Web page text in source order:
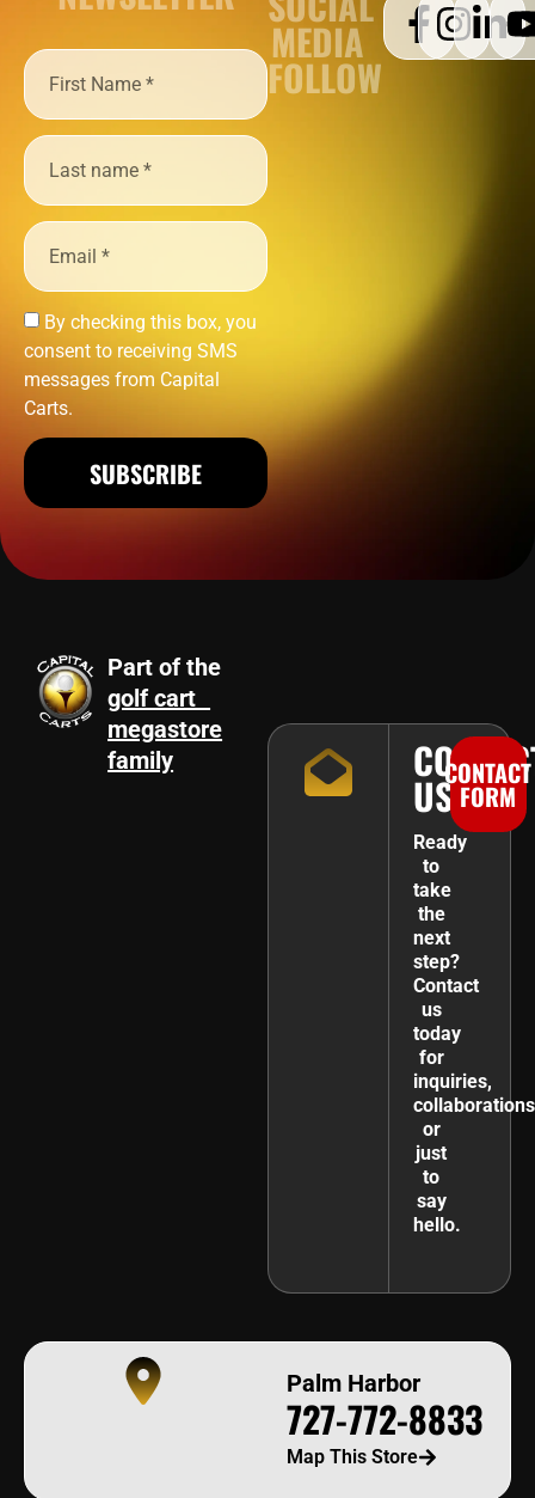
By checking this box, you
consent to receiving SMS
messages from Capital
Carts.
SUBSCRIBE
MEDIA
FOLLOW
Part of the
golf cart
megastore
family
US
Ready
to
take
the
next
step?
Contact
us
today
for
inquiries,
or
just
to
say
hello.
CONTACT
FORM
Palm Harbor
727-772-8833
Map This Store